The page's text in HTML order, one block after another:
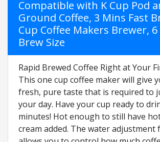
Compatible with K Cup Pod
Ground Coffee, 3 Mins Fast
Cup Coffee Makers Brewer, 6
Brew Size
Rapid Brewed Coffee Right at Your
This one cup coffee maker will give
fresh, pure taste that is required to
your day. Have your cup ready to
minutes! Hot enough to still have
cream added. The water adjustment